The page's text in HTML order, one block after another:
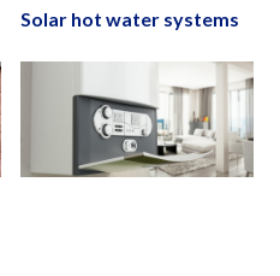
Solar hot water systems